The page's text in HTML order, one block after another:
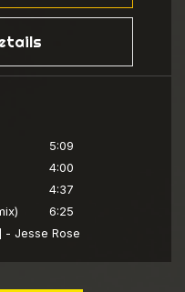
5:09
4:00
4:37
6:25
- Jesse Rose